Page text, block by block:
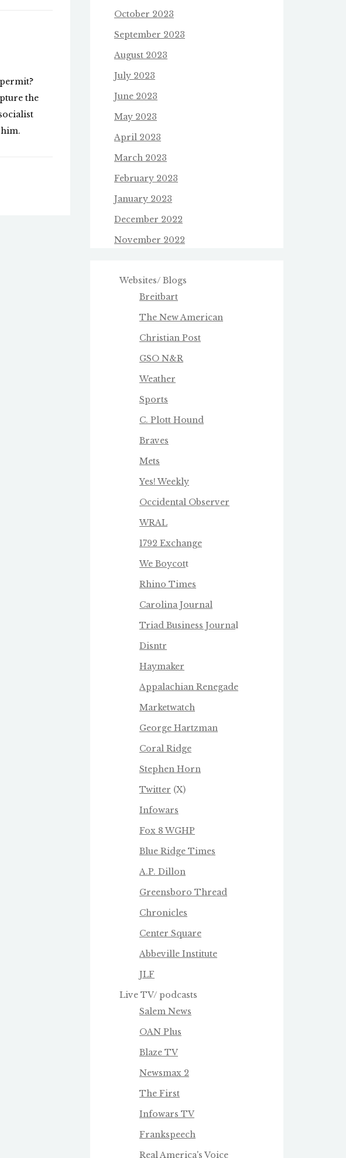
the
October 2023
September 2023
August 2023
July 2023
June 2023
May 2023
April 2023
March 2023
February 2023
January 2023
December 2022
November 2022
Websites/ Blogs
Breitbart
The New American
Christian Post
GSO N&R
Weather
Sports
C. Plott Hound
Braves
Mets
Yes! Weekly
Occidental Observer
WRAL
1792 Exchange
We Boycott
Rhino Times
Carolina Journal
Triad Business Journal
Disntr
Haymaker
Appalachian Renegade
Marketwatch
George Hartzman
Coral Ridge
Stephen Horn
Twitter (X)
Infowars
Fox 8 WGHP
Blue Ridge Times
A.P. Dillon
Greensboro Thread
Chronicles
Center Square
Abbeville Institute
JLF
Live TV/ podcasts
Salem News
OAN Plus
Blaze TV
Newsmax 2
The First
Infowars TV
Frankspeech
Real America's Voice